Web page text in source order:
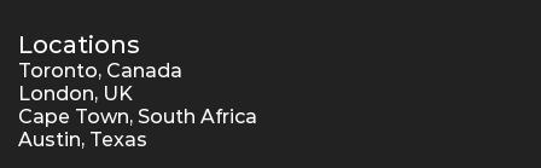
Locations
Toronto, Canada
London, UK
Cape Town, South Africa
Austin, Texas